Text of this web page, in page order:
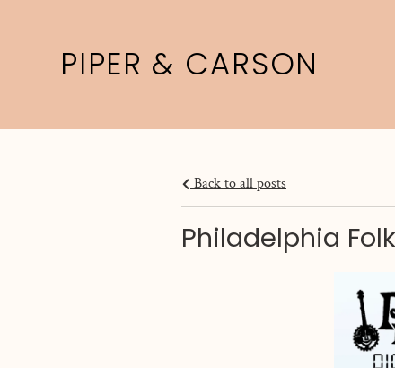
PIPER & CARSON
Back to all posts
Philadelphia